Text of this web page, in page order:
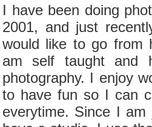
I have been doing
2001, and just
would like to go from
am self taught and
photography. I enjoy
to have fun so I can
everytime. Since I